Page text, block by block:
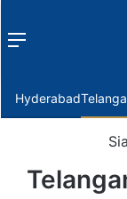
Menu
Hyderabad